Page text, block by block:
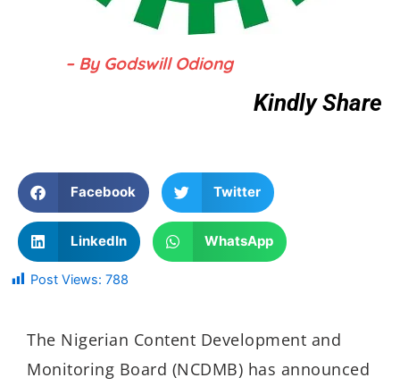
– By Godswill Odiong
Kindly Share
Facebook Twitter
LinkedIn WhatsApp
Post Views: 788
The Nigerian Content Development and
Monitoring Board (NCDMB) has announced